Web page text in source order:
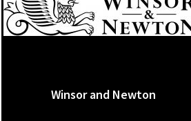
Winsor and Newton